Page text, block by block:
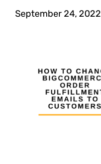
September 24, 2022